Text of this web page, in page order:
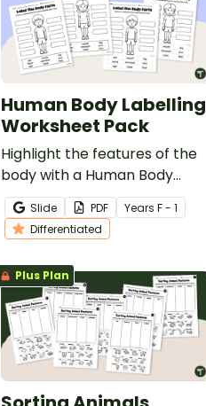
Human Body Labelling
Worksheet Pack
Highlight the features of the
body with a Human Body
Labelling Worksheet pack.
Slide PDF Years F - 1
Differentiated
Plus Plan